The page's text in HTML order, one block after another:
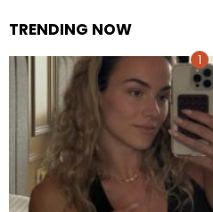
TRENDING NOW